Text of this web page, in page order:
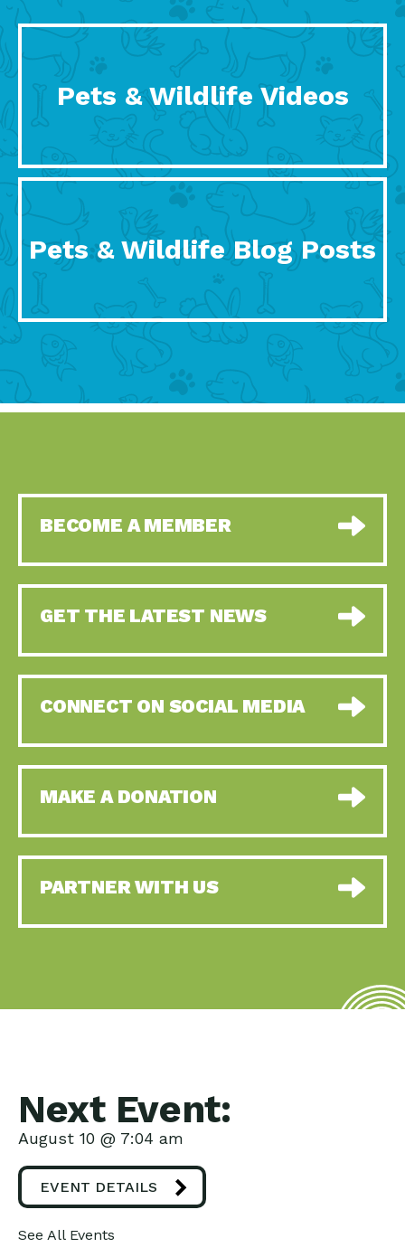
Pets & Wildlife Videos
Pets & Wildlife Blog Posts
BECOME A MEMBER
GET THE LATEST NEWS
CONNECT ON SOCIAL MEDIA
MAKE A DONATION
PARTNER WITH US
Next Event:
August 10 @ 7:04 am
EVENT DETAILS
See All Events